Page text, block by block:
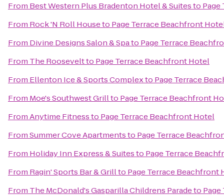
From Best Western Plus Bradenton Hotel & Suitesto
From Rock 'N Roll Houseto Page Terrace Beachfront
From Divine Designs Salon & Spato Page Terrace
From The Rooseveltto Page Terrace Beachfront Hotel
From Ellenton Ice & Sports Complexto Page Terrace
From Moe's Southwest Grillto Page Terrace Beachfront
FromAnytime Fitnessto Page Terrace Beachfront Hotel
FromSummer Cove Apartmentsto Page Terrace
From Holiday Inn Express & Suitesto Page Terrace
From Ragin' Sports Bar & Grillto Page Terrace Beachfront
From The McDonald's Gasparilla Childrens Paradeto